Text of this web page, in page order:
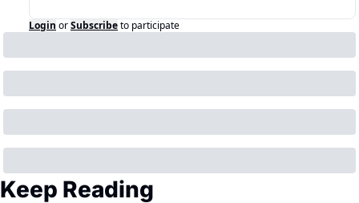
Login orSubscribeto participate
Keep Reading